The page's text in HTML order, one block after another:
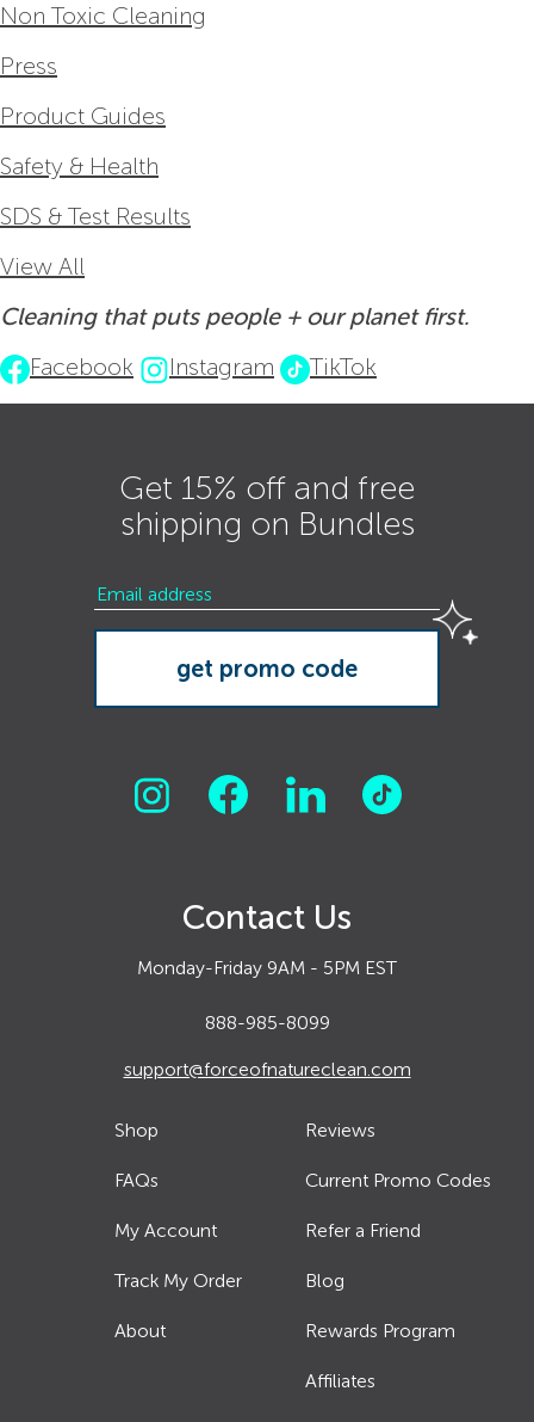
Non Toxic Cleaning
Press
Product Guides
Safety & Health
SDS & Test Results
View All
Cleaning that puts people + our planet first.
Facebook
Instagram TikTok
Get 15% off and free
shipping on Bundles
Contact Us
Monday-Friday 9AM - 5PM EST
888-985-8099
support@forceofnatureclean.com
Shop
FAQs
My Account
Track My Order
About
Reviews
Current Promo Codes
Refer a Friend
Blog
Rewards Program
Affiliates